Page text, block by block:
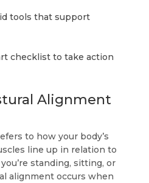
tools that support
checklist to take action
Alignment
to how your body’s
line up in relation to
standing, sitting, or
alignment occurs when